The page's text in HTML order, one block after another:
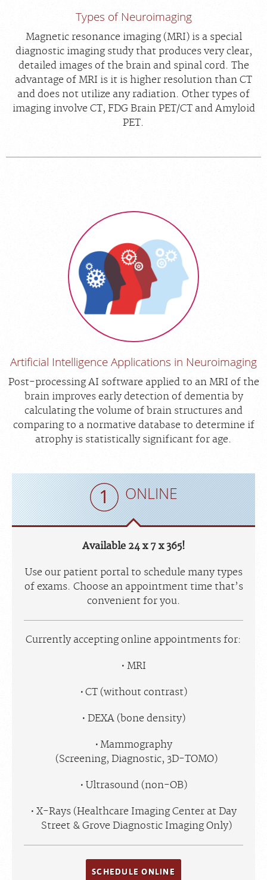
Types of Neuroimaging
Magnetic resonance imaging (MRI) is a special
diagnostic imaging study that produces very clear,
detailed images of the brain and spinal cord. The
advantage of MRI is it is higher resolution than CT
and does not utilize any radiation. Other types of
imaging involve CT, FDG Brain PET/CT and Amyloid
PET.
Artificial Intelligence Applications in Neuroimaging
Post-processing AI software applied to an MRI of the
brain improves early detection of dementia by
calculating the volume of brain structures and
comparing to a normative database to determine if
atrophy is statistically significant for age.
ONLINE
Available 24 x 7 x 365!
Use our patient portal to schedule many types
of exams. Choose an appointment time that’s
convenient for you.
Currently accepting online appointments for:
MRI
CT (without contrast)
DEXA (bone density)
Mammography
(Screening, Diagnostic, 3D-TOMO)
Ultrasound (non-OB)
X-Rays (Healthcare Imaging Center at Day
Street & Grove Diagnostic Imaging Only)
SCHEDULE ONLINE